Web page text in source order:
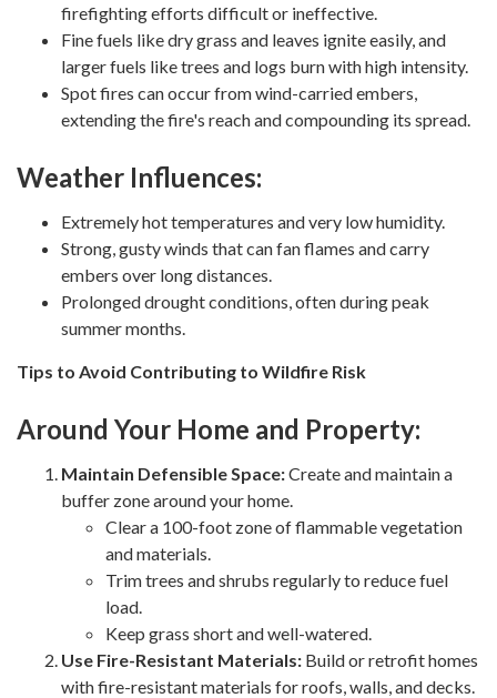
firefighting efforts difficult or ineffective.
Fine fuels like dry grass and leaves ignite easily, and
larger fuels like trees and logs burn with high intensity.
Spot fires can occur from wind-carried embers,
extending the fire's reach and compounding its spread.
Weather Influences:
Extremely hot temperatures and very low humidity.
Strong, gusty winds that can fan flames and carry
embers over long distances.
Prolonged drought conditions, often during peak
summer months.
Tips to Avoid Contributing to Wildfire Risk
Around Your Home and Property:
Maintain Defensible Space:Create and maintain a
buffer zone around your home.
Clear a 100-foot zone of flammable vegetation
and materials.
Trim trees and shrubs regularly to reduce fuel
load.
Keep grass short and well-watered.
Use Fire-Resistant Materials: Build or retrofit homes
with fire-resistant materials for roofs, walls, and decks.